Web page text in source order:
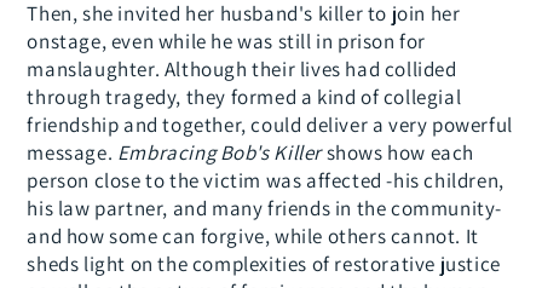
Then, she invited her husband's killer to join her
onstage, even while he was still in prison for
manslaughter. Although their lives had collided
through tragedy, they formed a kind of collegial
friendship and together, could deliver a very powerful
message. Embracing Bob's Killershows how each
person close to the victim was affected -his children,
his law partner, and many friends in the community-
and how some can forgive, while others cannot. It
sheds light on the complexities of restorative justice